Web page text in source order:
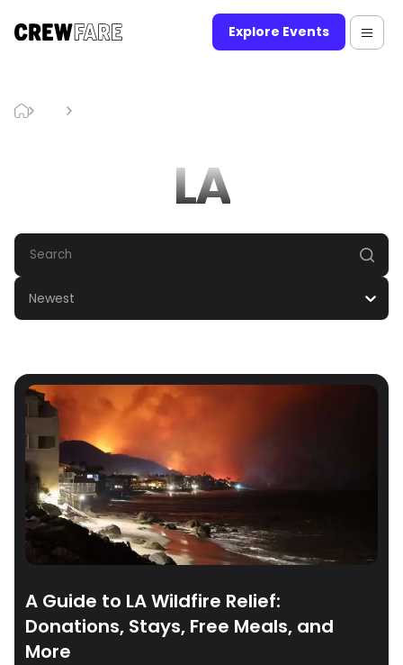
Explore Events
LA
Newest
A Guide to LA Wildfire Relief:
Donations, Stays, Free Meals, and
More